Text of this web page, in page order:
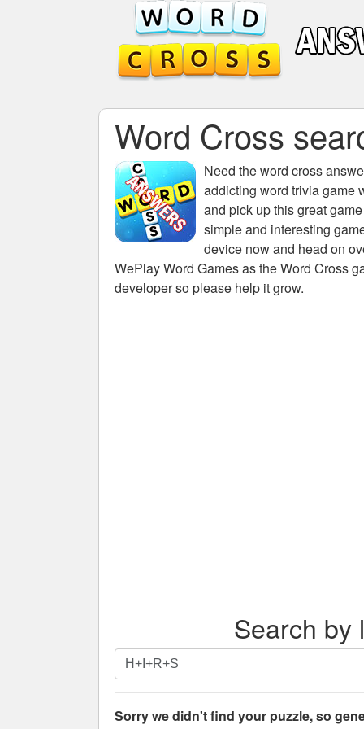
Word Cross
Need theword cross
addicting word trivia game
and pick up this great
simple and interesting
device now and head on
WePlay Word Games as the Word Cross
developer so please help it grow.
Search by
Search
by
letters.
Enter
Sorry we didn't find your puzzle, so